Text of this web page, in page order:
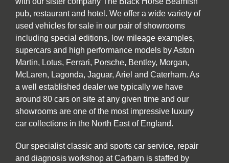
pub, restaurant and hotel. We offer a wide variety of
used vehicles for sale in our pair of showrooms
including special editions, low mileage examples,
supercars and high performance models by Aston
Martin, Lotus, Ferrari, Porsche, Bentley, Morgan,
McLaren, Lagonda, Jaguar, Ariel and Caterham. As
a well established dealer we typically we have
around 80 cars on site at any given time and our
showrooms are one of the most impressive luxury
car collections in the North East of England.
Our specialist classic and sports car service, repair
and diagnosis workshop at Carbarn is staffed by